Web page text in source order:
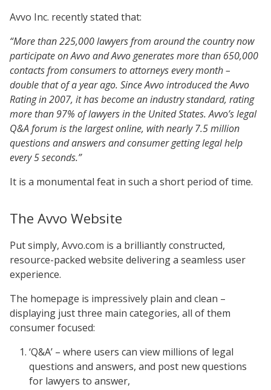
Avvo Inc. recently stated that:
“More than 225,000 lawyers from around the country now
participate on Avvo and Avvo generates more than 650,000
contacts from consumers to attorneys every month –
double that of a year ago. Since Avvo introduced the Avvo
Rating in 2007, it has become an industry standard, rating
more than 97% of lawyers in the United States. Avvo’s legal
Q&A forum is the largest online, with nearly 7.5 million
questions and answers and consumer getting legal help
every 5 seconds.”
It is a monumental feat in such a short period of time.
The Avvo Website
Put simply, Avvo.com is a brilliantly constructed,
resource-packed website delivering a seamless user
experience.
The homepage is impressively plain and clean –
displaying just three main categories, all of them
consumer focused:
‘Q&A’ – where users can view millions of legal
questions and answers, and post new questions
for lawyers to answer,